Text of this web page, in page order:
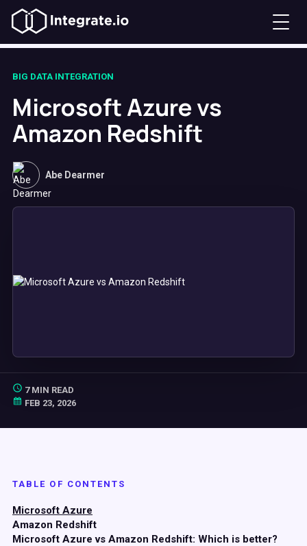
BIG DATA INTEGRATION
Microsoft Azure vs
Amazon Redshift
Abe Dearmer
7 MIN READ
FEB 23, 2026
TABLE OF CONTENTS
Microsoft Azure
Amazon Redshift
Microsoft Azure vs Amazon Redshift: Which is better?